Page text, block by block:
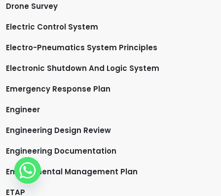
Drone Survey
Electric Control System
Electro-Pneumatics System Principles
Electronic Shutdown And Logic System
Emergency Response Plan
Engineer
Engineering Design Review
Engineering Documentation
Environmental Management Plan
ETAP